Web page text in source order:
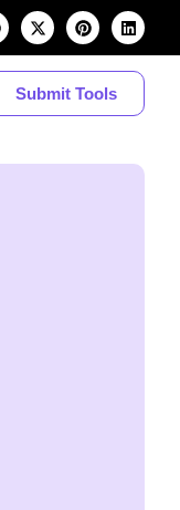
Submit Tools